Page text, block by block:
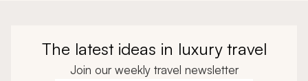
The latest ideas in luxury travel
Join our weekly travel newsletter